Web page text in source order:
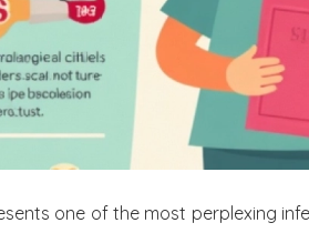
one of the most perplexing